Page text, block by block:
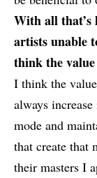
With all that’s
artists unable
think the
I think the
always
mode and
that create that
their masters I